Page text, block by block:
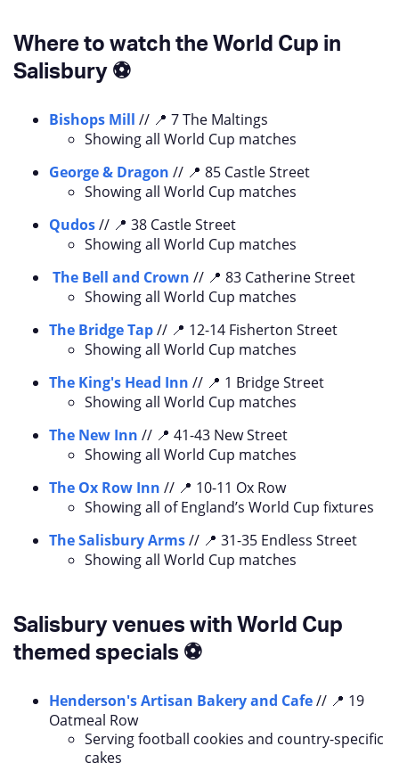
Where to watch the World Cup in
Salisbury ⚽
Bishops Mill // 📍 7 The Maltings
Showing all World Cup matches
George & Dragon // 📍 85 Castle Street
Showing all World Cup matches
Qudos// 📍 38 Castle Street
Showing all World Cup matches
The Bell and Crown // 📍 83 Catherine Street
Showing all World Cup matches
The Bridge Tap// 📍 12-14 Fisherton Street
Showing all World Cup matches
The King's Head Inn // 📍 1 Bridge Street
Showing all World Cup matches
The New Inn // 📍 41-43 New Street
Showing all World Cup matches
The Ox Row Inn // 📍 10-11 Ox Row
Showing all of England’s World Cup fixtures
The Salisbury Arms// 📍 31-35 Endless Street
Showing all World Cup matches
Salisbury venues with World Cup
themed specials ⚽
Henderson's Artisan Bakery and Cafe// 📍 19
Oatmeal Row
Serving football cookies and country-specific
cakes